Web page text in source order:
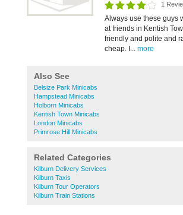
1
Always use these guys
at friends in Kentish
friendly and polite and
cheap. I... more
Also See
Belsize Park Minicabs
Hampstead Minicabs
Holborn Minicabs
Kentish Town Minicabs
London Minicabs
Primrose Hill Minicabs
Related Categories
Kilburn Delivery Services
Kilburn Taxis
Kilburn Tour Operators
Kilburn Train Stations